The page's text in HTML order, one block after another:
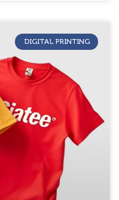
DIGITAL PRINTING